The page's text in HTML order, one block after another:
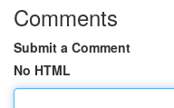
Comments
Submit a Comment
No HTML